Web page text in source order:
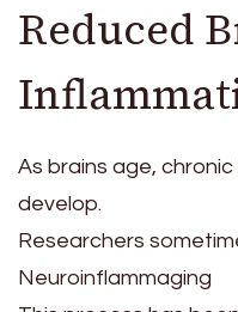
Reduced
As brains age,
develop.
Researchers
Neuroinflammaging